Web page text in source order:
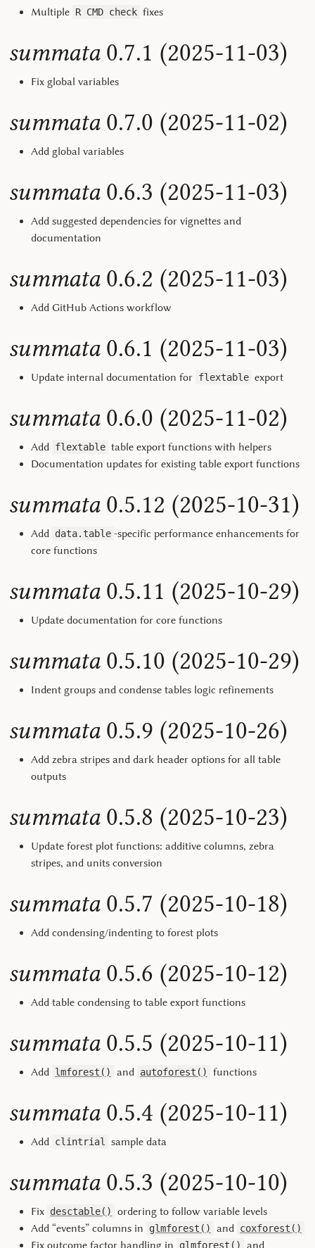
Multiple R CMD check fixes
summata0.7.1 (2025-11-03)
Fix global variables
summata0.7.0 (2025-11-02)
Add global variables
summata0.6.3 (2025-11-03)
Add suggested dependencies for vignettes and
documentation
summata0.6.2 (2025-11-03)
Add GitHub Actions workflow
summata0.6.1 (2025-11-03)
Update internal documentation for flextable export
summata0.6.0 (2025-11-02)
Add flextable table export functions with helpers
Documentation updates for existing table export functions
summata0.5.12 (2025-10-31)
Add data.table -specific performance enhancements for
core functions
summata0.5.11 (2025-10-29)
Update documentation for core functions
summata0.5.10 (2025-10-29)
Indent groups and condense tables logic refinements
summata0.5.9 (2025-10-26)
Add zebra stripes and dark header options for all table
outputs
summata0.5.8 (2025-10-23)
Update forest plot functions: additive columns, zebra
stripes, and units conversion
summata0.5.7 (2025-10-18)
Add condensing/indenting to forest plots
summata0.5.6 (2025-10-12)
Add table condensing to table export functions
summata0.5.5 (2025-10-11)
Add lmforest() and autoforest() functions
summata0.5.4 (2025-10-11)
Add clintrial sample data
summata0.5.3 (2025-10-10)
Fix desctable()
ordering to follow variable levels
Add “events” columns in
glmforest() and coxforest()
Fix outcome factor handling in glmforest() and